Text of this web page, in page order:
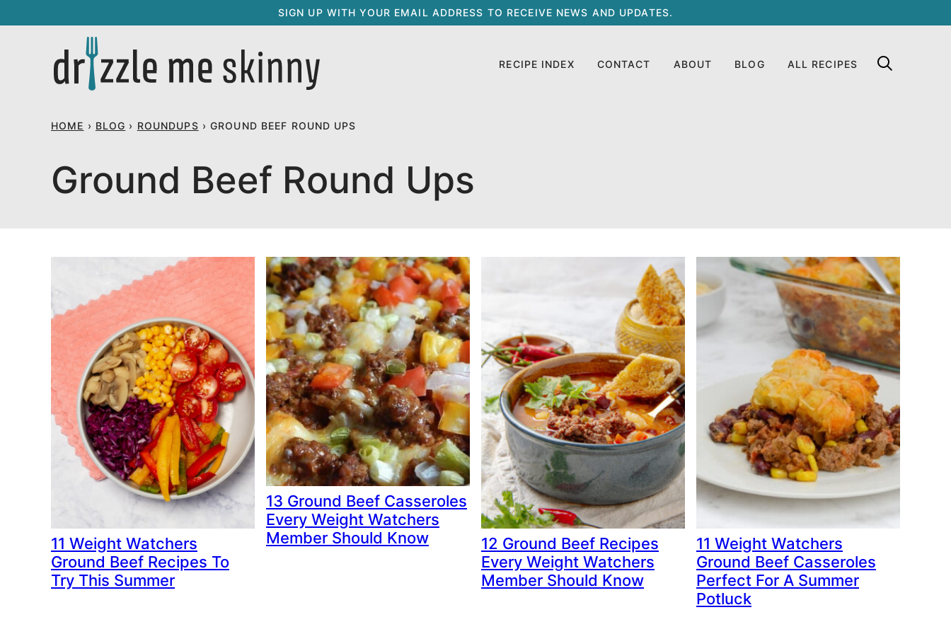
to
SIGN UP WITH YOUR EMAIL ADDRESS TO RECEIVE NEWS AND UPDATES.
RECIPE INDEX CONTACT ABOUT BLOG ALL RECIPES
HOME › BLOG › ROUNDUPS › GROUND BEEF ROUND UPS
Ground Beef Round Ups
11 Weight Watchers
Ground Beef Recipes To
Try This Summer
13 Ground Beef Casseroles
Every Weight Watchers
Member Should Know
12 Ground Beef Recipes
Every Weight Watchers
Member Should Know
11 Weight Watchers
Ground Beef Casseroles
Perfect For A Summer
Potluck